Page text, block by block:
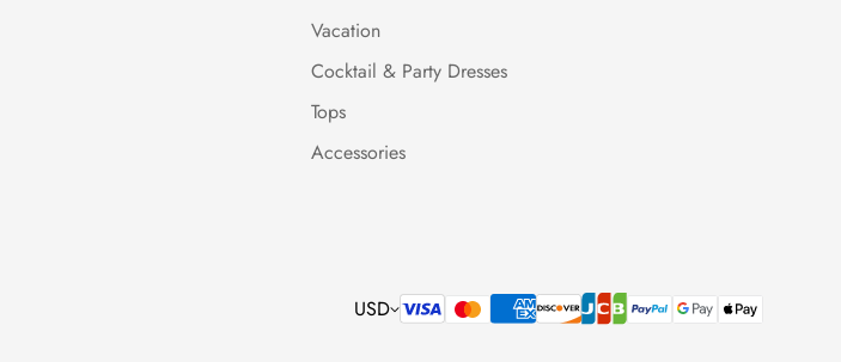
Vacation
Cocktail & Party Dresses
Tops
Accessories
USD